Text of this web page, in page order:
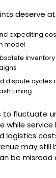
deserve
expediting
model
dispute cycles
timing
to fluctuate
while service
logistics
may still
be